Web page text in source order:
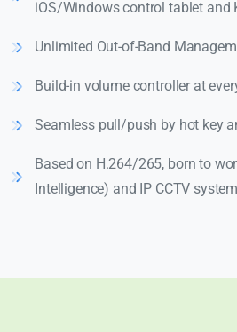
iOS/Windows control tablet and
Unlimited Out-of-Band
Build-in volume controller at
Seamless pull/push by hot key
Based on H.264/265, born to
Intelligence) and IP CCTV system